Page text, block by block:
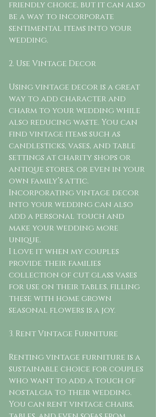
friendly choice, but it can also
be a way to incorporate
sentimental items into your
wedding.
2. Use Vintage Decor
Using vintage decor is a great
way to add character and
charm to your wedding while
also reducing waste. You can
find vintage items such as
candlesticks, vases, and table
settings at charity shops or
antique stores, or even in your
own family’s attic.
Incorporating vintage decor
into your wedding can also
add a personal touch and
make your wedding more
unique.
I love it when my couples
provide their families
collection of cut glass vases
for use on their tables, filling
these with home grown
seasonal flowers is a joy.
3. Rent Vintage Furniture
Renting vintage furniture is a
sustainable choice for couples
who want to add a touch of
nostalgia to their wedding.
You can rent vintage chairs,